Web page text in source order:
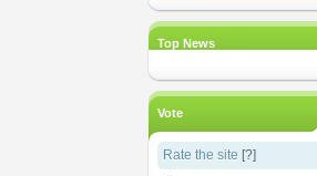
Top News
Vote
Rate the site [?]